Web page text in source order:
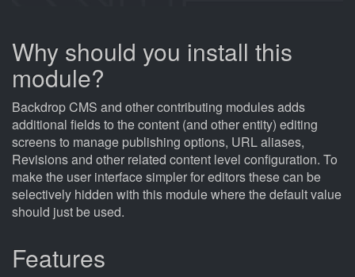
Why should you install this
module?
Backdrop CMS and other contributing modules adds
additional fields to the content (and other entity) editing
screens to manage publishing options, URL aliases,
Revisions and other related content level configuration. To
make the user interface simpler for editors these can be
selectively hidden with this module where the default value
should just be used.
Features